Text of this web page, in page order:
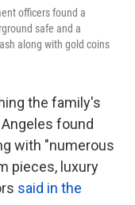
officers found a
safe and a
along with gold coins
the family's
found
with "numerous
pieces, luxury
said in the